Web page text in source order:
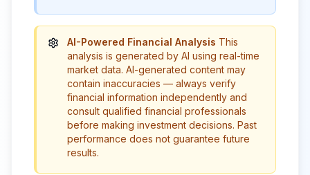
AI-Powered Financial Analysis This
analysis is generated by AI using real-time
market data. AI-generated content may
contain inaccuracies — always verify
financial information independently and
consult qualified financial professionals
before making investment decisions. Past
performance does not guarantee future
results.